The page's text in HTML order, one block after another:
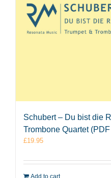
Schubert – Du bist die
Trombone Quartet
£19.95